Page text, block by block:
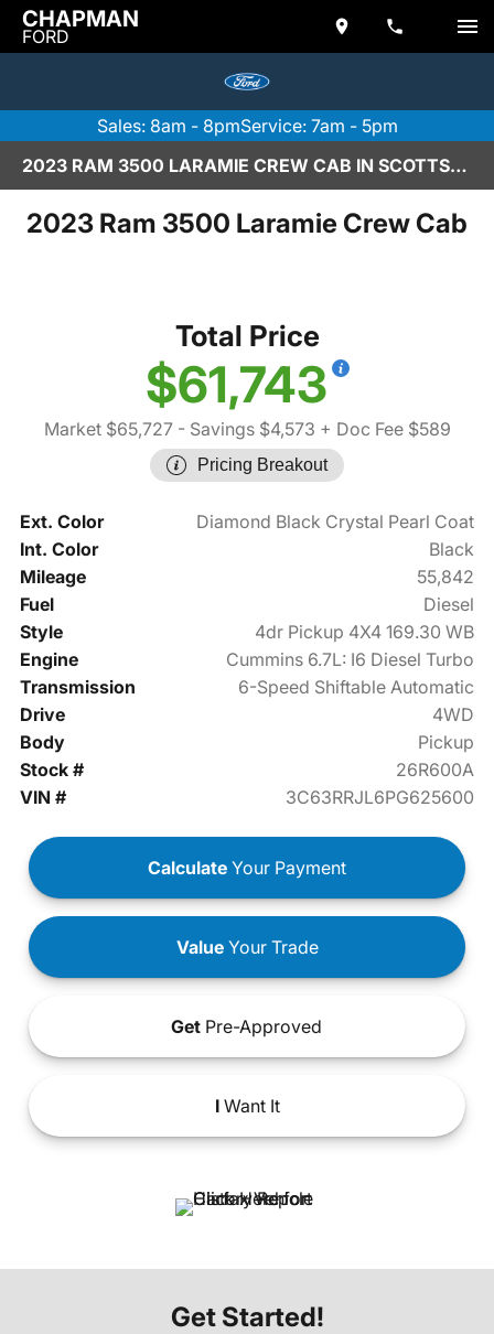
CHAPMAN
FORD
Sales: 8am - 8pmService: 7am - 5pm
2023 RAM 3500 LARAMIE CREW CAB IN SCOTTSDALE
2023 Ram 3500 Laramie Crew Cab
Total Price
$61,743
Market $65,727- Savings $4,573 + Doc Fee $589
Pricing Breakout
Ext. Color
Diamond Black Crystal Pearl Coat
Int. Color
Black
Mileage
55,842
Fuel
Diesel
Style
4dr Pickup 4X4 169.30 WB
Engine
Cummins 6.7L: I6 Diesel Turbo
Transmission
6-Speed Shiftable Automatic
Drive
4WD
Body
Pickup
Stock #
26R600A
VIN #
3C63RRJL6PG625600
Calculate Your Payment
ValueYour Trade
Get Pre-Approved
IWant It
Get Started!